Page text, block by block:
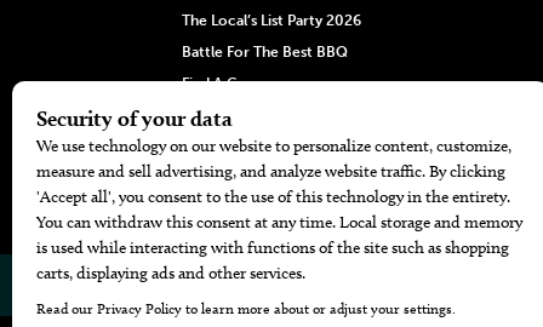
The Local’s List Party 2026
Battle For The Best BBQ
Find A Copy
Issue Archive
Directories
Calendar Events
The Bend Magazine